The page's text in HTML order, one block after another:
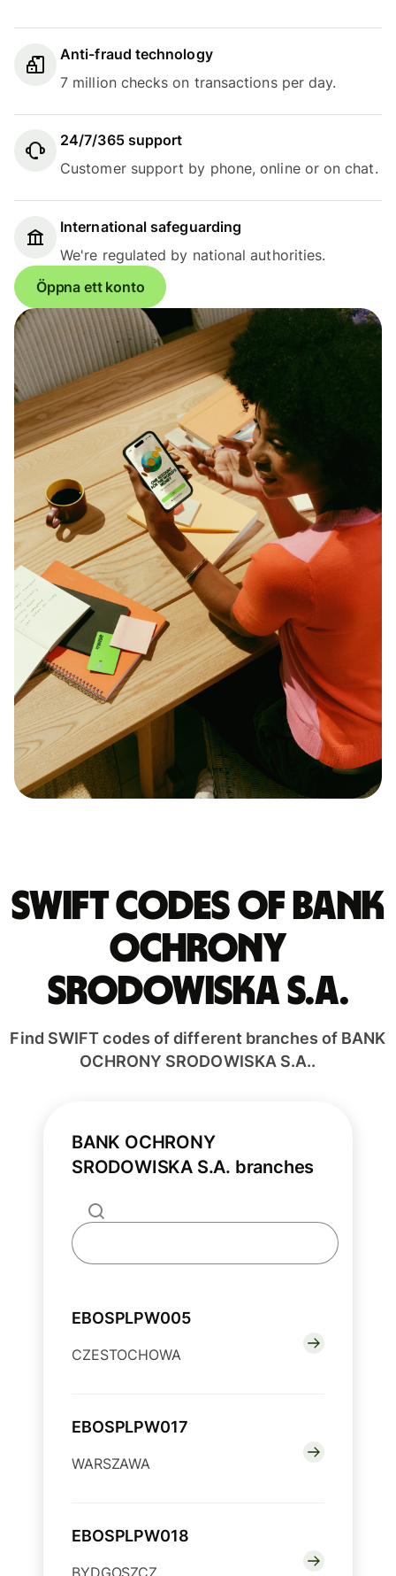
Anti-fraud technology
7 million checks on transactions per day.
24/7/365 support
Customer support by phone, online or on chat.
International safeguarding
We're regulated by national authorities.
Öppna ett konto
Swift codes of BANK
OCHRONY
SRODOWISKA S.A.
Find SWIFT codes of different branches of BANK
OCHRONY SRODOWISKA S.A..
BANK OCHRONY
SRODOWISKA S.A. branches
EBOSPLPW005
CZESTOCHOWA
EBOSPLPW017
WARSZAWA
EBOSPLPW018